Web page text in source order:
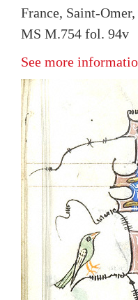
France, Saint-
MS M.754 fol. 94v
See more